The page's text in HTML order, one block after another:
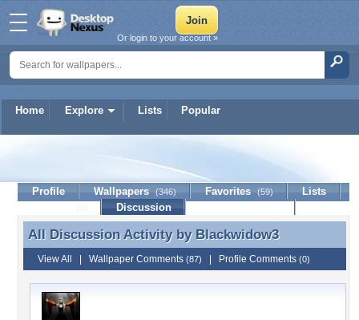
Home Explore Lists Popular
Or login to your account »
Blackwidow3
Profile Wallpapers (346) Favorites (59)
Lists
Discussion
All Discussion Activity by Blackwidow3
All Discussion Activity by Blackwidow3
View All Wallpaper Comments (87) Profile Comments (0)